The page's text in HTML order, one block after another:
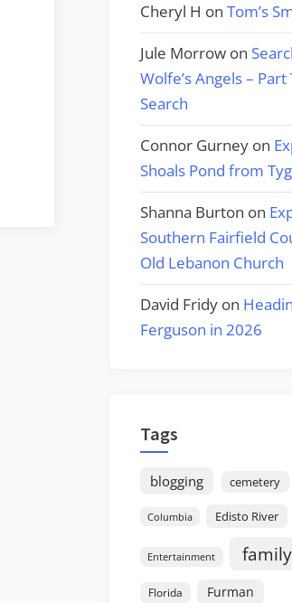
Cheryl H on Tom’s
Jule Morrow on
Wolfe’s Angels – Part
Search
Connor Gurney on
Shoals Pond from
Shanna Burton on
Southern Fairfield
Old Lebanon Church
David Fridy on
Ferguson in 2026
Tags
blogging cemetery
Columbia Edisto River
Entertainment family
Florida
Furman